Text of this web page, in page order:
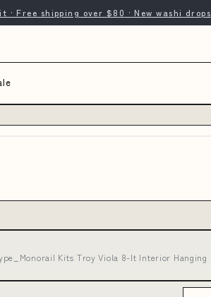
· Free shipping over $80 · New washi drops
Kits Troy Viola 8-lt Interior Hanging